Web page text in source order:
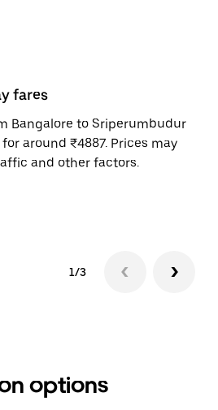
fares
Bangalore to Sriperumbudur
around ₹4887. Prices may
and other factors.
1/3
options